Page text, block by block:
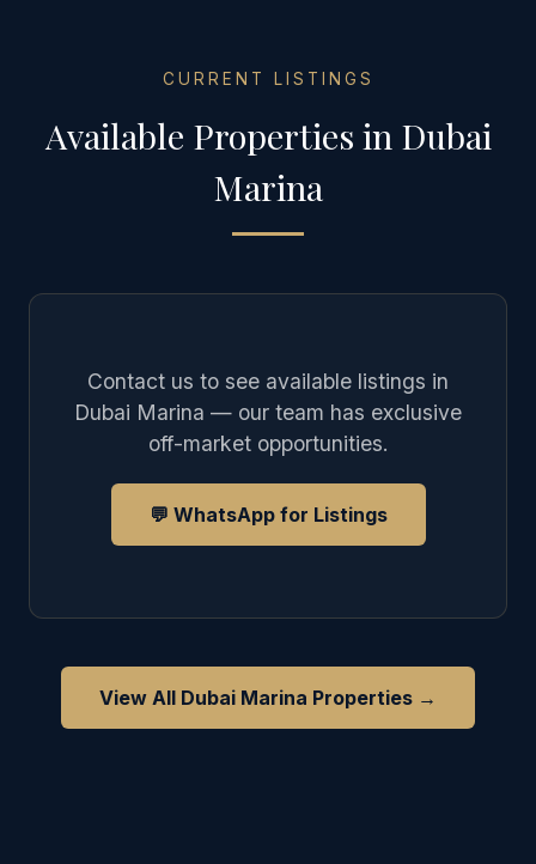
CURRENT LISTINGS
Available Properties in Dubai
Marina
Contact us to see available listings in
Dubai Marina — our team has exclusive
off-market opportunities.
💬 WhatsApp for Listings
View All Dubai Marina Properties →